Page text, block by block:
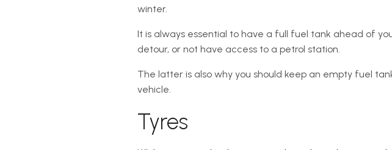
winter.
It is always essential to have a full fuel tank ahead of
detour, or not have access to a petrol station.
The latter is also why you should keep an empty fuel
vehicle.
Tyres